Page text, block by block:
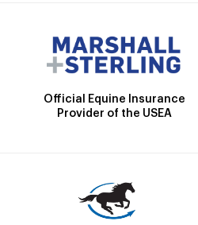
Official Equine Insurance
Provider of the USEA